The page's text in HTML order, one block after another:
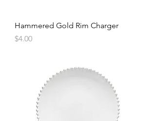
Hammered Gold Rim Charger
Price
$4.00